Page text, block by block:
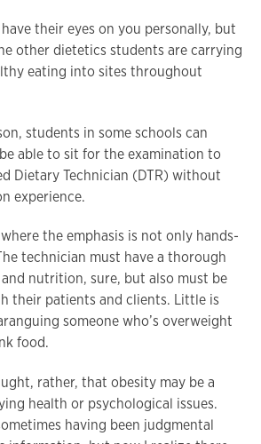
their eyes on you personally, but
other dietetics students are carrying
eating into sites throughout
students in some schools can
able to sit for the examination to
Dietary Technician (DTR) without
experience.
the emphasis is not only hands-
technician must have a thorough
nutrition, sure, but also must be
their patients and clients. Little is
someone who’s overweight
food.
rather, that obesity may be a
health or psychological issues.
having been judgmental